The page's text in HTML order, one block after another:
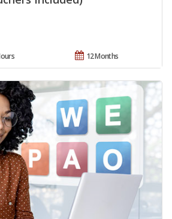
12 Months